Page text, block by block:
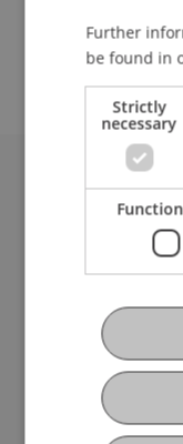
Architecture
University
Fürst-Franz-Josef-
Liechtenstein
T +423 265 11 11
info@uni.li
Fußzeile
Legal Resources
Privacy Policy
Disclaimer
Further
be found in
Strictly
necessary